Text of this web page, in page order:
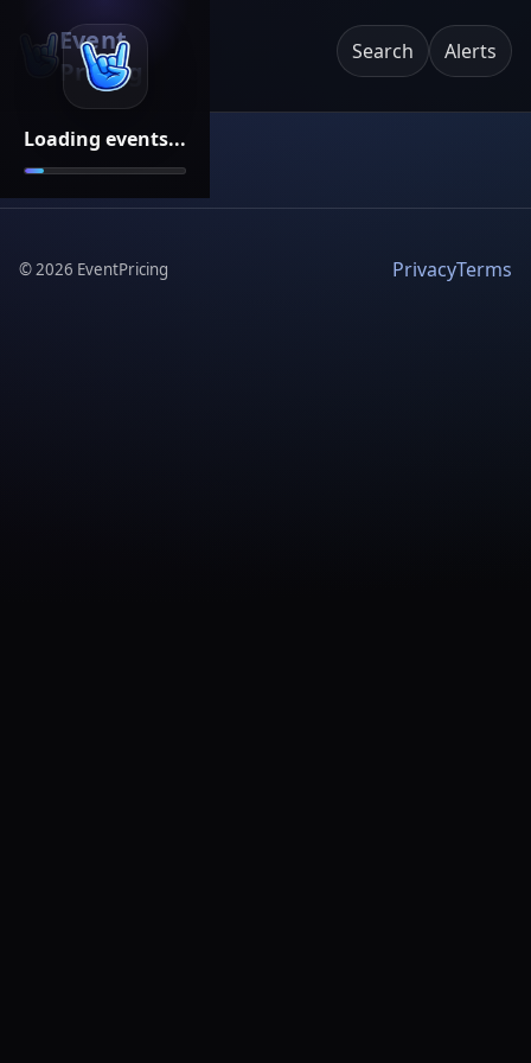
Loading events...
Event
Pricing
Search Alerts
©2026 EventPricing PrivacyTerms